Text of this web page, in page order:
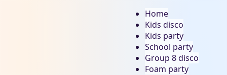
Home
Kids disco
Kids party
School party
Group 8 disco
Foam party